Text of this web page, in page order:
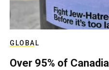
GLOBAL
Over 95% of